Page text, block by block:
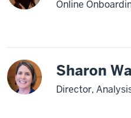
Online
Sharon
Director,